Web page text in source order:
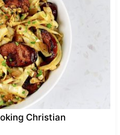
Christian